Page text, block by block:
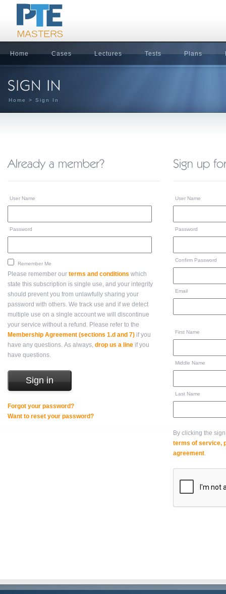
Home Cases Lectures Tests Plans
Home > Sign In
User Name
Password
Remember Me
Please remember our terms and conditions which
state this subscription is single use, and your integrity
should prevent you from unlawfully sharing your
password with others. We track use and if we detect
multiple use on a single account we will discontinue
your service without a refund. Please refer to the
Membership Agreement (sections 1.d and 7) if you
have any questions. As always, drop us a line if you
have questions.
Forgot your password?
Want to reset your password?
User Name
Password
Confirm Password
Email
First Name
Middle Name
Last Name
By clicking the
terms of service,
agreement.